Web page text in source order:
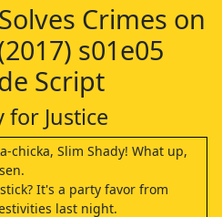
Crimes on
s01e05
Script
for Justice
chicka, Slim Shady! What up,
It's a party favor from
last night.